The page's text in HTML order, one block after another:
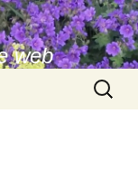
web
Search
for: